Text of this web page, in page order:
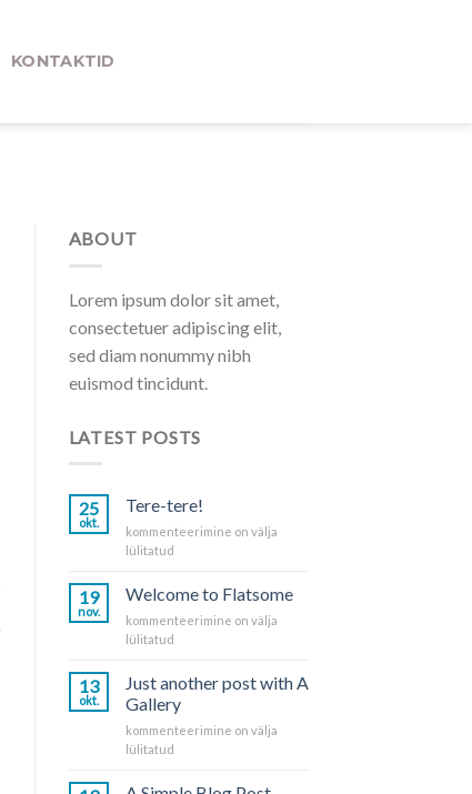
KONTAKTID
ABOUT
Lorem ipsum dolor sit amet,
consectetuer adipiscing elit,
sed diam nonummy nibh
euismod tincidunt.
LATEST POSTS
25
okt.
Tere-tere!
Tere-
tere!
kommenteerimine on välja
lülitatud
19
nov.
Welcome to Flatsome
Welcome
to
kommenteerimine on välja
lülitatud
13
okt.
Just another post with A
Gallery
Just
another
with
kommenteerimine on välja
lülitatud